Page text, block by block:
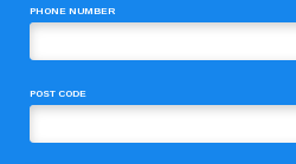
PHONE NUMBER
POST CODE